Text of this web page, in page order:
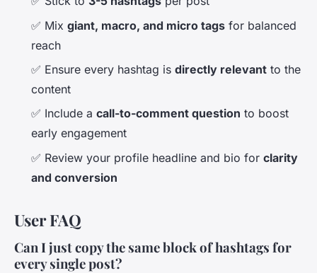
✅ Mix giant, macro, and micro tags for balanced
reach
✅ Ensure every hashtag is directly relevant to the
content
✅ Include a call-to-comment question to boost
early engagement
✅ Review your profile headline and bio for clarity
and conversion
User FAQ
Can I just copy the same block of hashtags for
every single post?